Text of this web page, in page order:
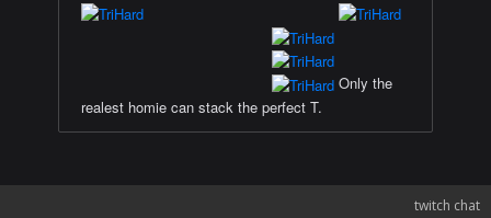
Only the
realest homie can stack the perfect T.
twitch chat